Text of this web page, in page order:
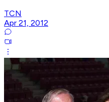
TCN
Apr 21, 2012